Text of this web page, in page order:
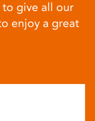
to give all our
enjoy a great